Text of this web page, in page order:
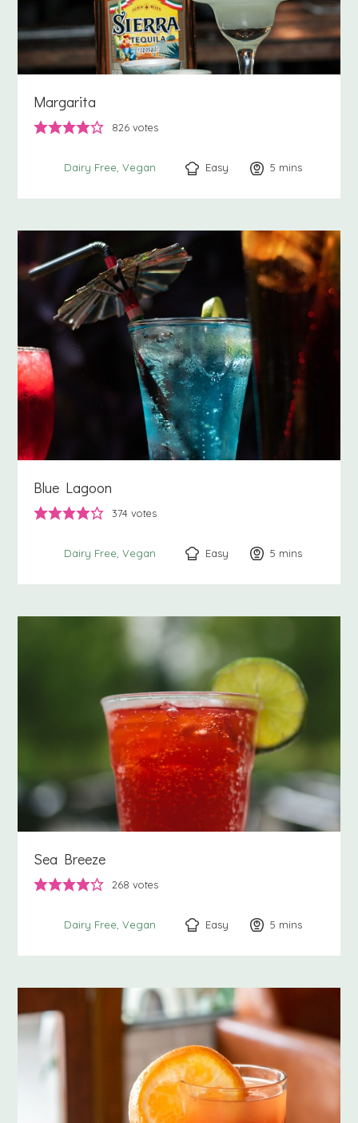
Margarita
826 votes
Dairy Free Vegan Easy 5 minutes
mins
Blue Lagoon
374 votes
Dairy Free Vegan Easy 5 minutes
mins
Sea Breeze
268 votes
Dairy Free Vegan Easy 5 minutes
mins